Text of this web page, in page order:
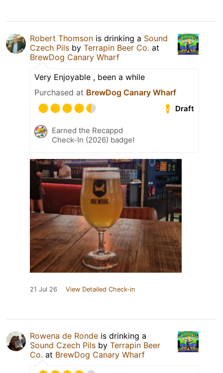
Robert Thomson is drinking a Sound
Czech Pils by Terrapin Beer Co. at
BrewDog Canary Wharf
Very Enjoyable , been a while
Purchased at BrewDog Canary Wharf
Draft
Earned the Recappd
Check-In (2026) badge!
21 Jul 26 View Detailed Check-in
Rowena de Ronde is drinking a
Sound Czech Pils by Terrapin Beer
Co. at BrewDog Canary Wharf